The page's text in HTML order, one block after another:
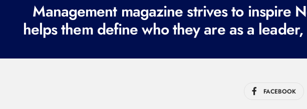
Management magazine strives to inspire
helps them define who they are as a
FACEBOOK